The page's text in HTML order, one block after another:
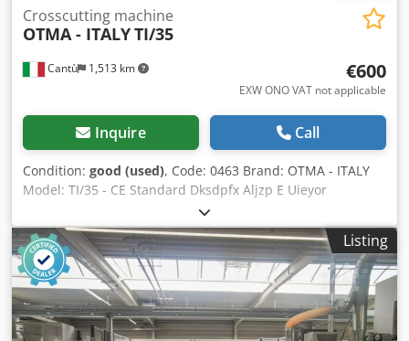
Cantù 1,513 km
Crosscutting machine
OTMA - ITALYTI/35
€600
EXW ONO VAT not applicable
Inquire Call
Condition: good (used), Code: 0463 Brand: OTMA - ITALY
Model: TI/35 - CE Standard Dksdpfx Aljzp E Uieyor
Professional crosscutting machine for wood, aluminium,
Pvc, plastics etc. - CE Standard Technical data Blade
diameter mm 350 Hole 30 Three-phase motor power Hp 3
Swivelling table +/- 45 degrees Cutting height mm 120
Suction mouth diameter mm 70 Lateral reference mark
Overall dimensions mm 700 x 600 x 600 h Weight kg 40
Listing